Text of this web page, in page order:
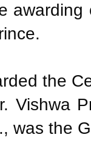
the
Vishwa
was the